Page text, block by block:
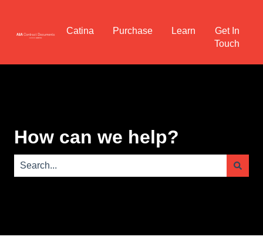
Catina Purchase Learn
Get In
Touch
How can we help?